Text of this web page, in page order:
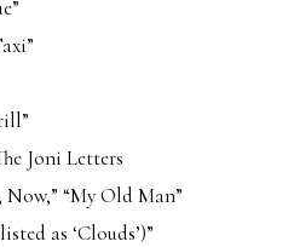
Joni Letters
Now,” “My Old Man”
as ‘Clouds’)”